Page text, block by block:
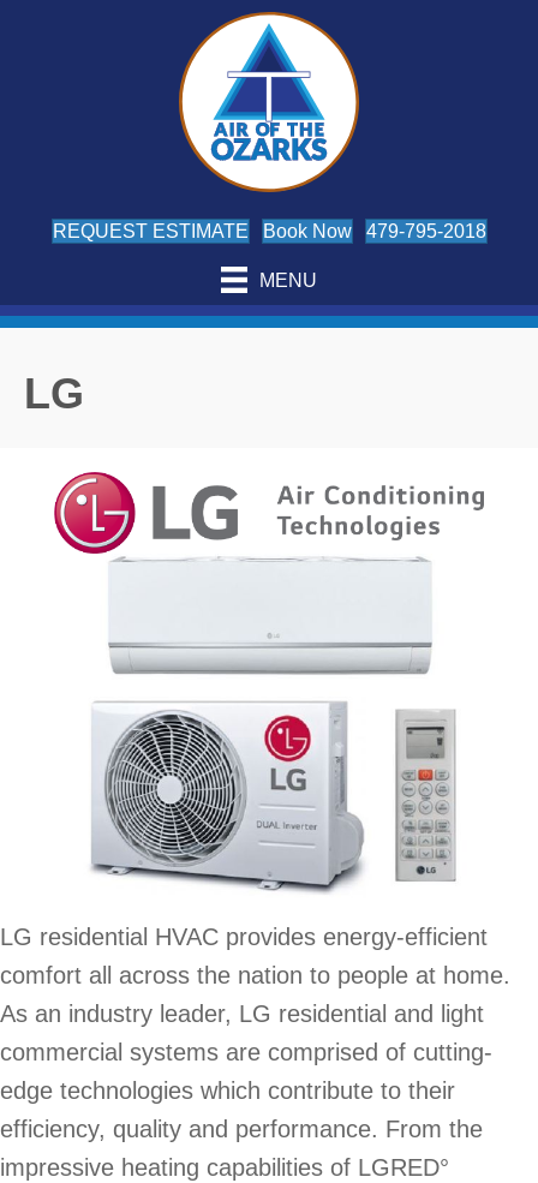
REQUEST ESTIMATE Book Now 479-795-2018
MENU
LG
LG residential HVAC provides energy-efficient
comfort all across the nation to people at home.
As an industry leader, LG residential and light
commercial systems are comprised of cutting-
edge technologies which contribute to their
efficiency, quality and performance. From the
impressive heating capabilities of LGRED°